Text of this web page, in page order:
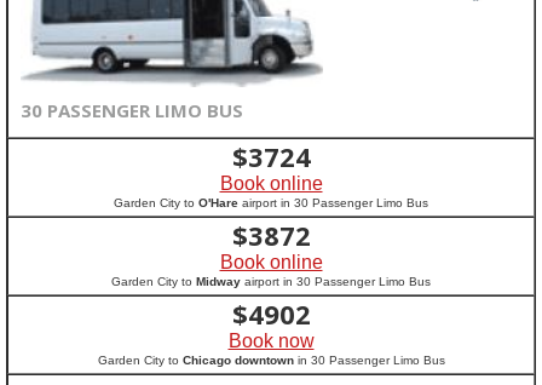
30 PASSENGER LIMO BUS
$3724
Book online
Garden City to O'Hare airport in 30 Passenger Limo Bus
$3872
Book online
Garden City to Midway airport in 30 Passenger Limo Bus
$4902
Book now
Garden City to Chicago downtownin 30 Passenger Limo Bus